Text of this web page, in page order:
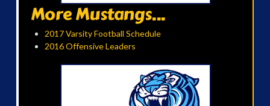
More Mustangs...
2017 Varsity Football Schedule
2016 Offensive Leaders